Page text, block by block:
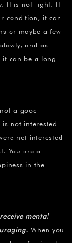
It is not right. It
condition, it can
or maybe a few
and as
it can be a long
a good
not interested
not interested
You are a
in the
mental
When you